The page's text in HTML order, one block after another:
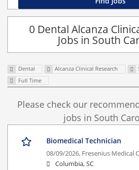
0 Dental Alcanza
Jobs in South
Dental Alcanza Clinical Research
Full Time
Please check our
jobs in South
Biomedical Technician
08/09/2026, Fresenius Medical
Columbia, SC